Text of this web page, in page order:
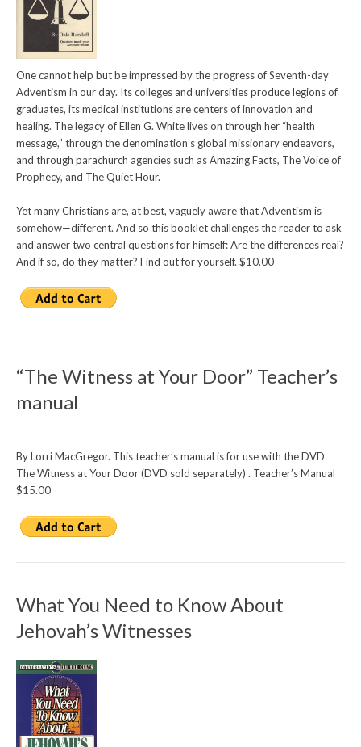
One cannot help but be impressed by the progress of Seventh-day
Adventism in our day. Its colleges and universities produce legions of
graduates, its medical institutions are centers of innovation and
healing. The legacy of Ellen G. White lives on through her “health
message,” through the denomination’s global missionary endeavors,
and through parachurch agencies such as Amazing Facts, The Voice of
Prophecy, and The Quiet Hour.
Yet many Christians are, at best, vaguely aware that Adventism is
somehow—different. And so this booklet challenges the reader to ask
and answer two central questions for himself: Are the differences real?
And if so, do they matter? Find out for yourself. $10.00
“The Witness at Your Door” Teacher’s
manual
By Lorri MacGregor. This teacher’s manual is for use with the DVD
The Witness at Your Door (DVD sold separately) . Teacher’s Manual
$15.00
What You Need to Know About
Jehovah’s Witnesses